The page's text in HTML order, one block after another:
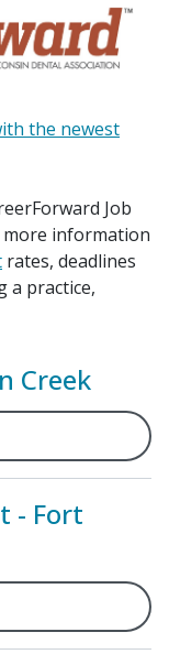
the newest
Forward Job
more information
rates, deadlines
a practice,
Creek
- Fort